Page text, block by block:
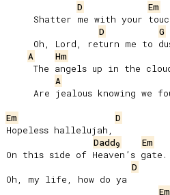
D
Em
D
G
A
Hm
A
Em
D
Hopeless hallelujah,
Dadd9
Em
On this side of Heaven’s gate.
D
Oh, my life, how do ya
Em